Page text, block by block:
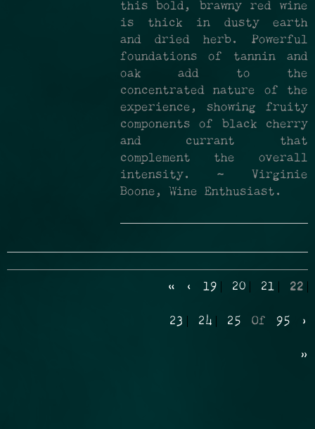
this bold, brawny red wine
is thick in dusty earth
and dried herb. Powerful
foundations of tannin and
oak add to the
concentrated nature of the
experience, showing fruity
components of black cherry
and currant that
complement the overall
intensity. ~ Virginie
Boone, Wine Enthusiast.
« ‹ 19 20 21 22
23 24 25 Of 95 ›
»